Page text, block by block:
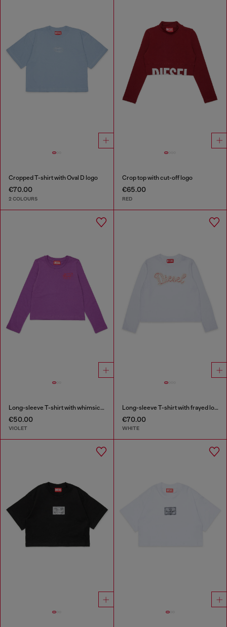
Cropped T-shirt with Oval D logo
€70.00
2 COLOURS
Crop top with cut-off logo
€65.00
RED
Long-sleeve T-shirt with whimsical logo print
€50.00
VIOLET
Long-sleeve T-shirt with frayed logo patch
€70.00
WHITE